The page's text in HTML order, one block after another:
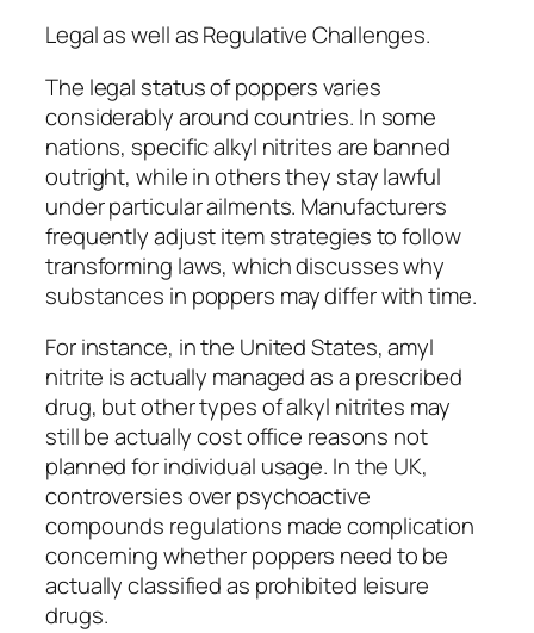
Legal as well as Regulative Challenges.
The legal status of poppers varies
considerably around countries. In some
nations, specific alkyl nitrites are banned
outright, while in others they stay lawful
under particular ailments. Manufacturers
frequently adjust item strategies to follow
transforming laws, which discusses why
substances in poppers may differ with time.
For instance, in the United States, amyl
nitrite is actually managed as a prescribed
drug, but other types of alkyl nitrites may
still be actually cost office reasons not
planned for individual usage. In the UK,
controversies over psychoactive
compounds regulations made complication
concerning whether poppers need to be
actually classified as prohibited leisure
drugs.